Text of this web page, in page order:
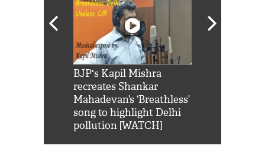
BJP's Kapil Mishra
recreates Shankar
Mahadevan’s ‘Breathless’
song to highlight Delhi
pollution [WATCH]